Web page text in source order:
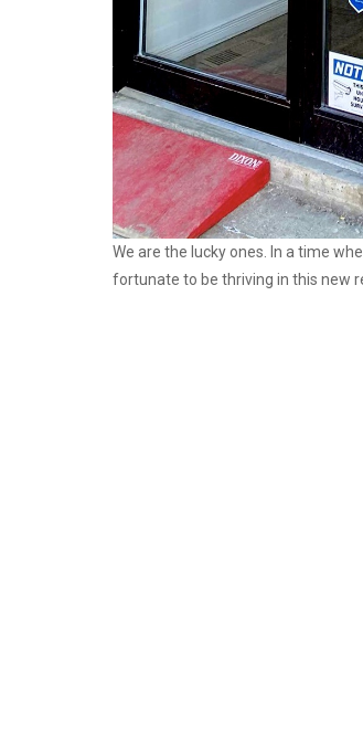
We are the lucky ones. In a time
fortunate to be thriving in this new